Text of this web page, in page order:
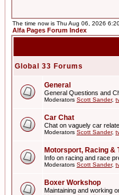
The time now is Thu Aug 06, 2026
Alfa Pages Forum Index
Global 33 Forums
General
General Questions and
Moderators Scott Sander,
Car Chat
Chat on vaguely car
Moderators Scott Sander,
Motorsport, Racing &
Info on racing and race
Moderators Scott Sander,
Boxer Workshop
Maintaining and working